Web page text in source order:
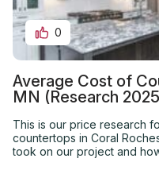
0
Average Cost of
MN (Research
This is our price research
countertops in Coral
took on our project and